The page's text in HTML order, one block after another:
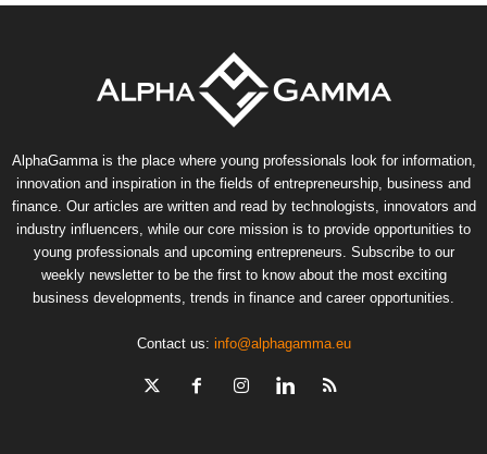
AlphaGamma is the place where young professionals look for information,
innovation and inspiration in the fields of entrepreneurship, business and
finance. Our articles are written and read by technologists, innovators and
industry influencers, while our core mission is to provide opportunities to
young professionals and upcoming entrepreneurs. Subscribe to our
weekly newsletter to be the first to know about the most exciting
business developments, trends in finance and career opportunities.
Contact us: info@alphagamma.eu